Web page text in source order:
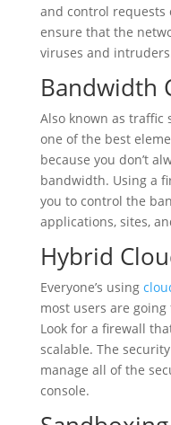
and control
ensure that the
viruses and
Bandwidth
Also known as
one of the best
because you don’t
bandwidth. Using a
you to control the
applications, sites,
Hybrid
Everyone’s using
most users are
Look for a firewall
scalable. The
manage all of the
console.